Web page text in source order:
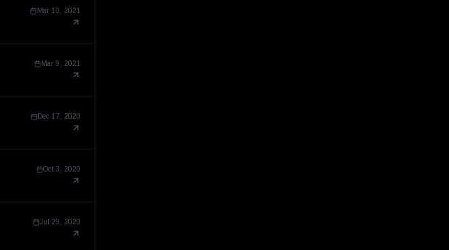
Mar 10, 2021
Mar 9, 2021
Dec 17, 2020
Oct 3, 2020
Jul 29, 2020